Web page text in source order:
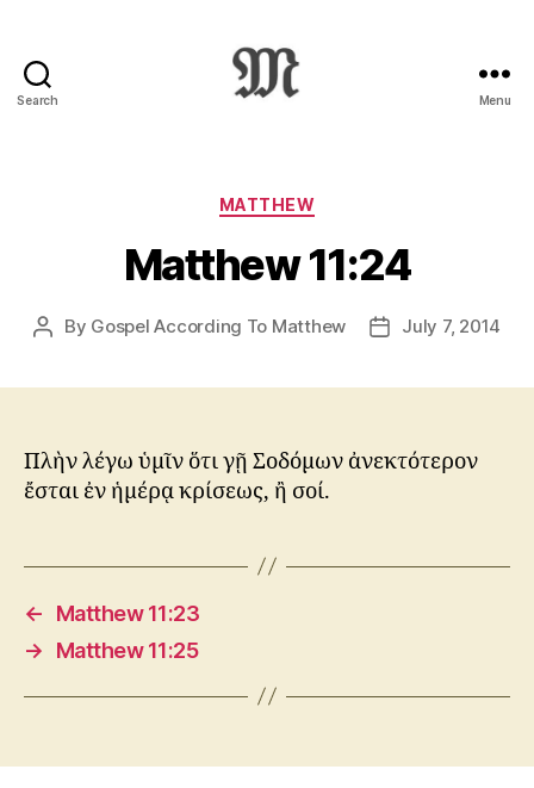
Search
:
Novum
Testamentum
Graece
Ἡ
Διαθήκη
Menu
Categories
MATTHEW
Matthew 11:24
Post
By Gospel According To Matthew
PostJuly 7, 2014
Πλὴν λέγω ὑμῖν ὅτι γῇ Σοδόμων ἀνεκτότερον
ἔσται ἐν ἡμέρᾳ κρίσεως, ἢ σοί.
←
Matthew 11:23
→
Matthew 11:25